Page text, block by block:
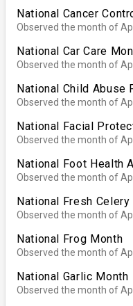
National Cancer
Observed the month of
National Car Care
Observed the month of
National Child Abuse
Observed the month of
National Facial
Observed the month of
National Foot Health
Observed the month of
National Fresh Celery
Observed the month of
National Frog Month
Observed the month of
National Garlic Month
Observed the month of